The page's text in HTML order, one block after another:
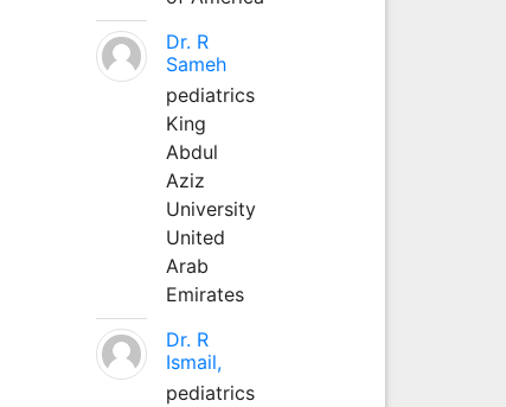
Dr. R
Sameh
pediatrics
King
Abdul
Aziz
University
United
Arab
Emirates
Dr. R
Ismail,
pediatrics